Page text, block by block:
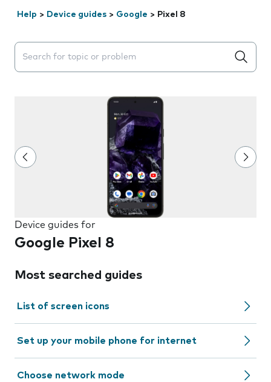
Help > Device guides > Google > Pixel 8
Search suggestions will appear below the field as you
Device guides for
Google Pixel 8
Most searched guides
List of screen icons
Set up your mobile phone for internet
Choose network mode